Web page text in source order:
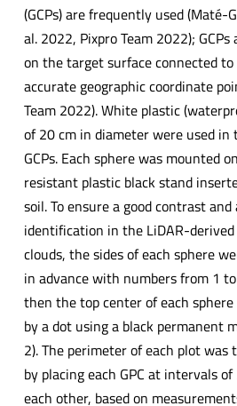
(GCPs) are frequently used (Maté-
al. 2022, Pixpro Team 2022);
on the target surface connected
accurate geographic coordinate
Team 2022). White plastic
of 20 cm in diameter were used in
GCPs. Each sphere was mounted
resistant plastic black stand
soil. To ensure a good contrast and
identification in the LiDAR-
clouds, the sides of each sphere
in advance with numbers from 1
then the top center of each
by a dot using a black permanent
2). The perimeter of each plot was
by placing each GPC at intervals
each other, based on